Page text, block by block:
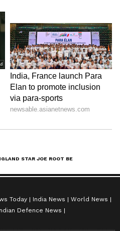
Today India News
World News
Defence News